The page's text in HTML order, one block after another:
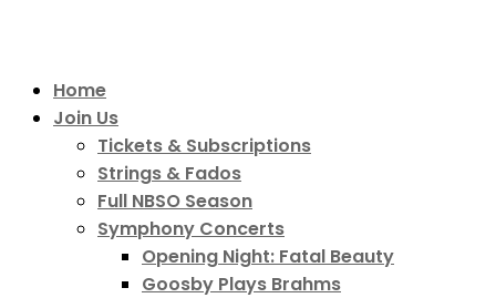
Home
Join Us
Tickets & Subscriptions
Strings & Fados
Full NBSO Season
Symphony Concerts
Opening Night: Fatal Beauty
Goosby Plays Brahms